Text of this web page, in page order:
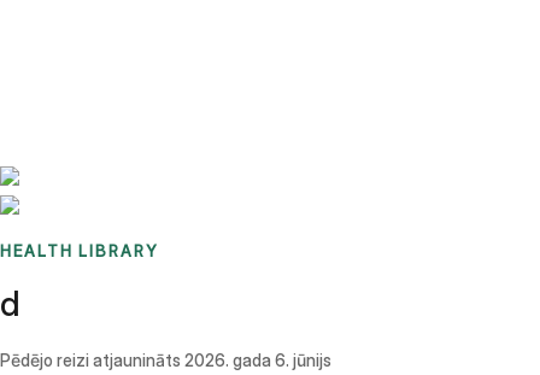
HEALTH LIBRARY
d
Pēdējo reizi atjaunināts 2026. gada 6. jūnijs